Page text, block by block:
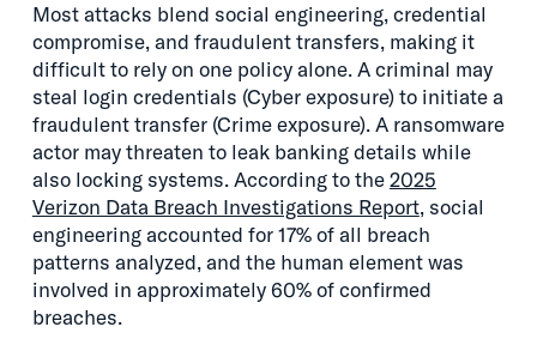
Most attacks blend social engineering, credential
compromise, and fraudulent transfers, making it
difficult to rely on one policy alone. A criminal may
steal login credentials (Cyber exposure) to initiate a
fraudulent transfer (Crime exposure). A ransomware
actor may threaten to leak banking details while
also locking systems. According to the2025
Verizon Data Breach Investigations Report, social
engineering accounted for 17% of all breach
patterns analyzed, and the human element was
involved in approximately 60% of confirmed
breaches.